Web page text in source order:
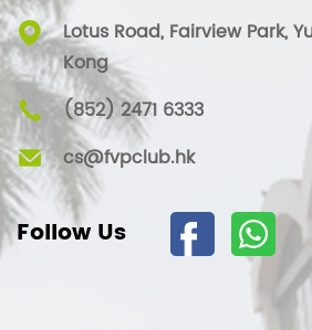
Lotus Road, Fairview Park,
Kong
(852) 2471 6333
cs@fvpclub.hk
Follow Us